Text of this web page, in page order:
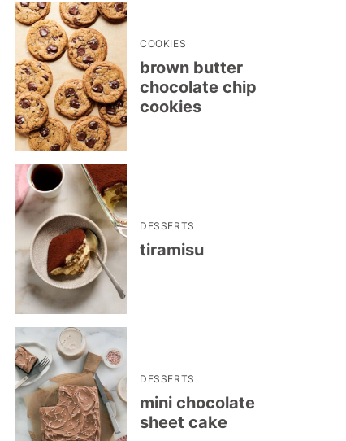
COOKIES
brown butter
chocolate chip
cookies
DESSERTS
tiramisu
DESSERTS
mini chocolate
sheet cake